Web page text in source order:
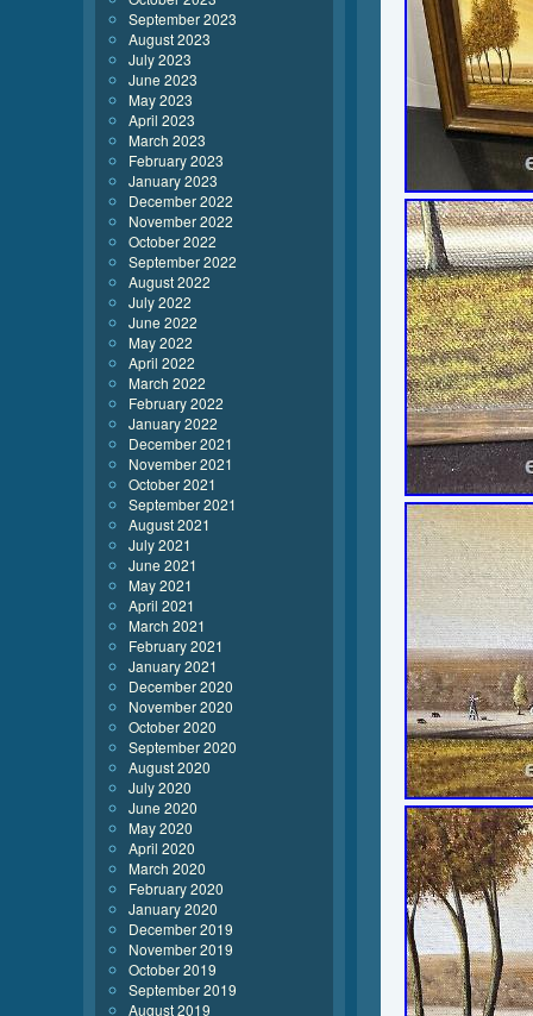
September 2023
August 2023
July 2023
June 2023
May 2023
April 2023
March 2023
February 2023
January 2023
December 2022
November 2022
October 2022
September 2022
August 2022
July 2022
June 2022
May 2022
April 2022
March 2022
February 2022
January 2022
December 2021
November 2021
October 2021
September 2021
August 2021
July 2021
June 2021
May 2021
April 2021
March 2021
February 2021
January 2021
December 2020
November 2020
October 2020
September 2020
August 2020
July 2020
June 2020
May 2020
April 2020
March 2020
February 2020
January 2020
December 2019
November 2019
October 2019
September 2019
August 2019